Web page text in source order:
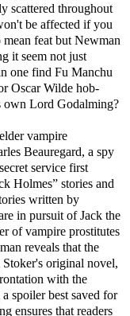
scattered throughout
be affected if you
feat but Newman
it seem not just
one find Fu Manchu
Oscar Wilde hob-
own Lord Godalming?
vampire
Beauregard, a spy
service first
Holmes” stories and
written by
in pursuit of Jack the
of vampire prostitutes
reveals that the
original novel,
with the
spoiler best saved for
ensures that readers